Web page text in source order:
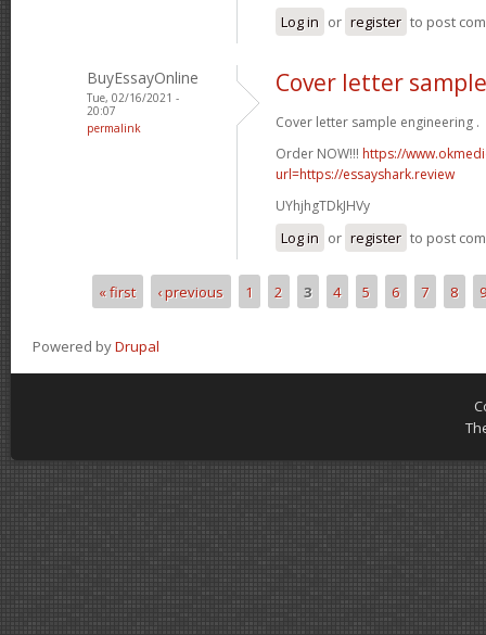
Log in or register to post
BuyEssayOnline
Tue, 02/16/2021 -
20:07
permalink
Cover letter
Cover letter sample engineering .
Order NOW!!! https://
url=https://essayshark.review
UYhjhgTDkJHVy
Log in or register to post
Pages« first ‹ previous 1 2 3 4 5 6 7 8 9
Powered byDrupal